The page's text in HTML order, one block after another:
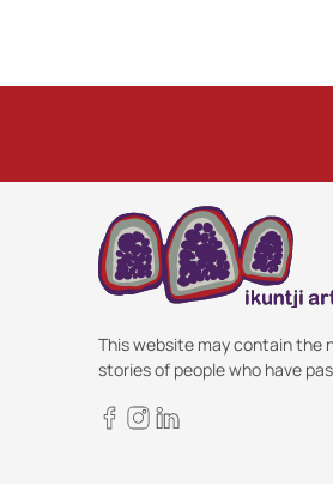
This website may contain the
stories of people who have